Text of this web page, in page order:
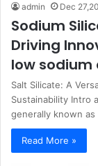
admin Dec
Sodium
Driving
low sodium
Salt Silicate: A
Sustainability Intro
generally known
Read More »